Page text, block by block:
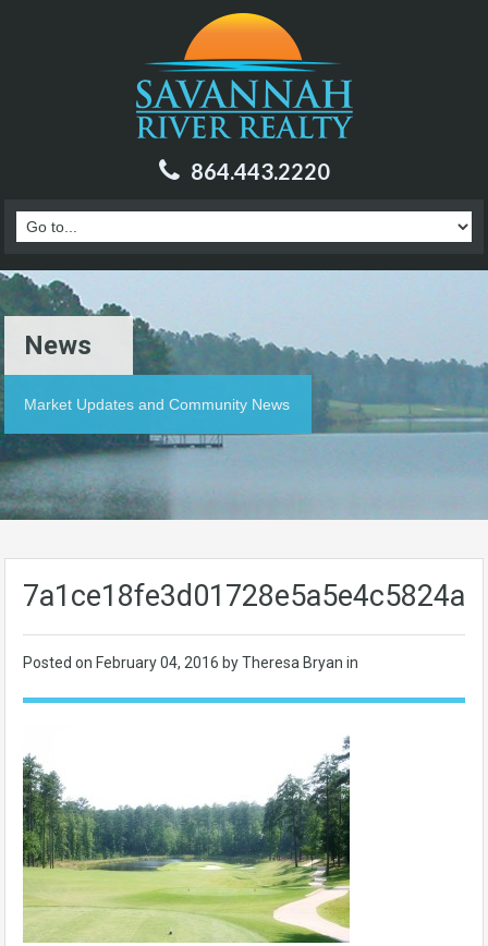
864.443.2220
News
Market Updates and Community News
Posted on February 04, 2016 by Theresa Bryan in